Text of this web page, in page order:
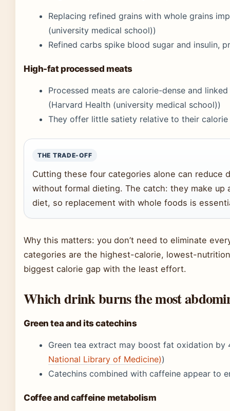
Replacing refined grains with whole grains
(university medical school))
Refined carbs spike blood sugar and insulin,
High-fat processed meats
Processed meats are calorie-dense and
(Harvard Health (university medical school))
They offer little satiety relative to their calorie
THE TRADE-OFF
Cutting these four categories alone can reduce
without formal dieting. The catch: they make up
diet, so replacement with whole foods is
Why this matters: you don’t need to eliminate
categories are the highest-calorie, lowest-
biggest calorie gap with the least effort.
Which drink burns the most
Green tea and its catechins
Green tea extract may boost fat oxidation by
National Library of Medicine))
Catechins combined with caffeine appear to
Coffee and caffeine metabolism